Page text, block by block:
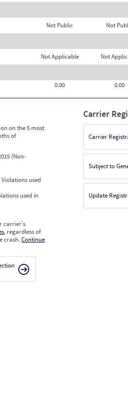
Not Public Not
Not Applicable Not
0.00
0.00
on the 5 most
of
(Non-
used
used in
carrier’s
, regardless of
crash.Continue
Carrier
Carrier
Subject to
Update